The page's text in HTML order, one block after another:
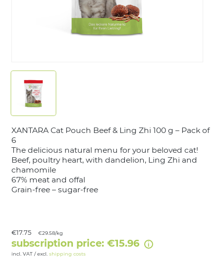
XANTARA Cat Pouch Beef & Ling Zhi 100 g – Pack of
6
The delicious natural menu for your beloved cat!
Beef, poultry heart, with dandelion, Ling Zhi and
chamomile
67% meat and offal
Grain-free – sugar-free
€17.75 €29.58/kg
subscription price: €15.96
incl. VAT / excl. shipping costs